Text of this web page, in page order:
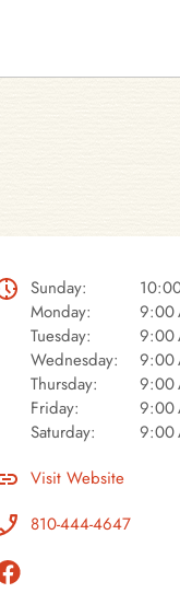
Sunday:
Monday:
9:00
Tuesday:
9:00
Wednesday:
9:00
Thursday:
9:00
Friday:
9:00
Saturday:
9:00
Visit Website
810-444-4647